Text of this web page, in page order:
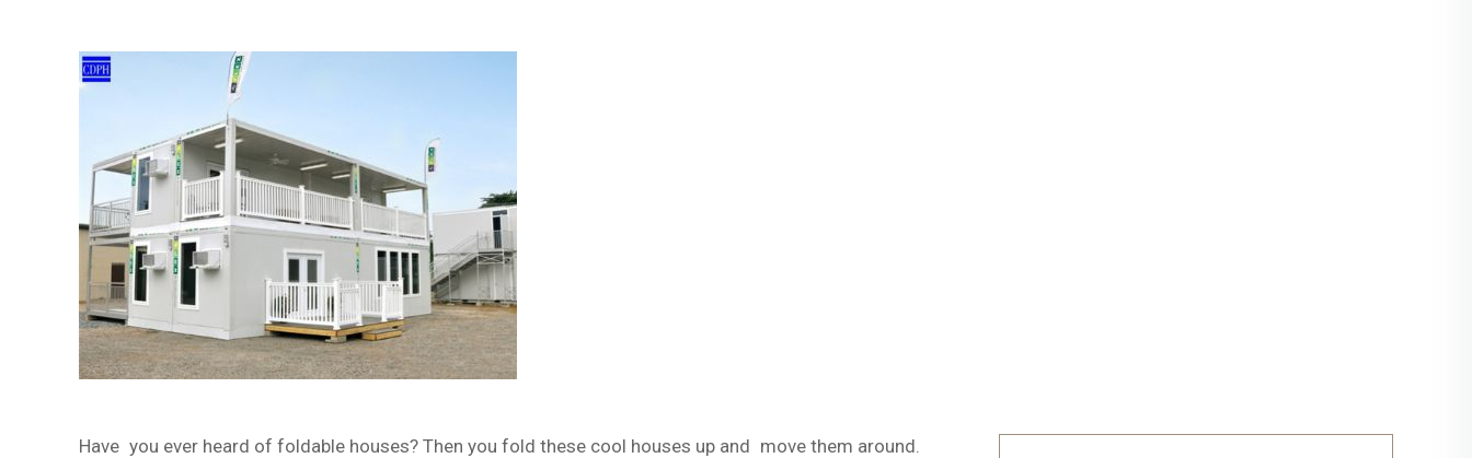
Have you ever heard of foldable houses? Then you fold these cool houses up and move them around.